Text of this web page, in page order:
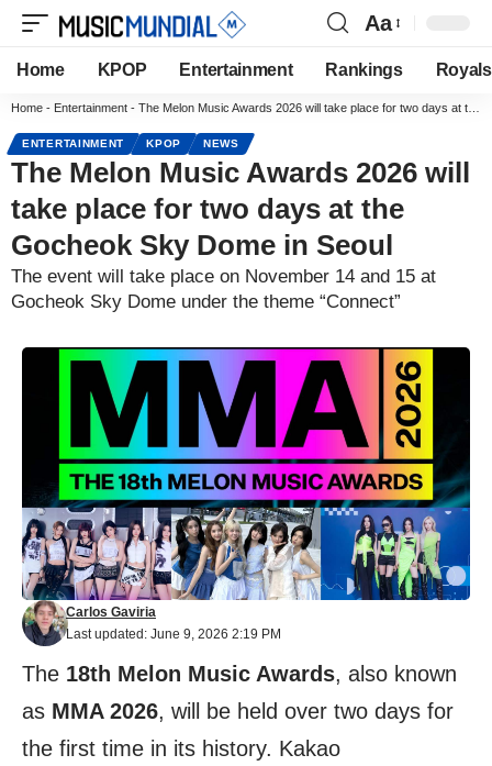
Aa
Home KPOP Entertainment Rankings Royals
Home - Entertainment - The Melon Music Awards 2026 will take place for two days at the Gocheok Sky Dome in Seoul
ENTERTAINMENT KPOP NEWS
The Melon Music Awards 2026 will
take place for two days at the
Gocheok Sky Dome in Seoul
The event will take place on November 14 and 15 at
Gocheok Sky Dome under the theme “Connect”
Last updated: June 9, 2026 2:19 PM
Carlos Gaviria
The 18th Melon Music Awards, also known
as MMA 2026, will be held over two days for
the first time in its history. Kakao